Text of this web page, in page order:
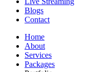
Blogs
Contact
Home
About
Services
Packages